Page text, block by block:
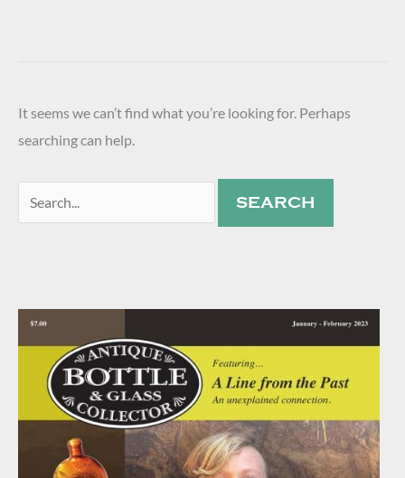
It seems we can’t find what you’re looking for. Perhaps
searching can help.